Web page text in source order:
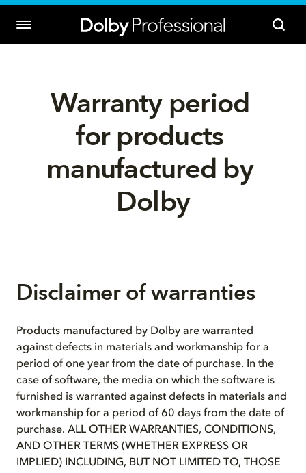
Warranty period
for products
manufactured by
Dolby
Disclaimer of warranties
Products manufactured by Dolby are warranted
against defects in materials and workmanship for a
period of one year from the date of purchase. In the
case of software, the media on which the software is
furnished is warranted against defects in materials and
workmanship for a period of 60 days from the date of
purchase. ALL OTHER WARRANTIES, CONDITIONS,
AND OTHER TERMS (WHETHER EXPRESS OR
IMPLIED) INCLUDING, BUT NOT LIMITED TO, THOSE